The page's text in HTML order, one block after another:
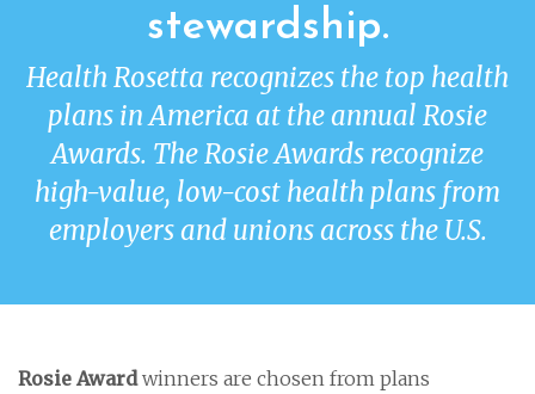
stewardship.
Health Rosetta recognizes the top health
plans in America at the annual Rosie
Awards. The Rosie Awards recognize
high-value, low-cost health plans from
employers and unions across the U.S.
Rosie Awardwinners are chosen from plans